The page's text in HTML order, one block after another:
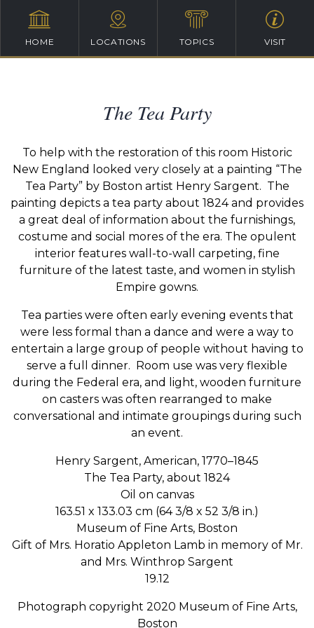
HOME LOCATIONS TOPICS VISIT
The Tea Party
To help with the restoration of this room Historic
New England looked very closely at a painting “The
Tea Party” by Boston artist Henry Sargent. The
painting depicts a tea party about 1824 and provides
a great deal of information about the furnishings,
costume and social mores of the era. The opulent
interior features wall-to-wall carpeting, fine
furniture of the latest taste, and women in stylish
Empire gowns.
Tea parties were often early evening events that
were less formal than a dance and were a way to
entertain a large group of people without having to
serve a full dinner. Room use was very flexible
during the Federal era, and light, wooden furniture
on casters was often rearranged to make
conversational and intimate groupings during such
an event.
Henry Sargent, American, 1770–1845
The Tea Party, about 1824
Oil on canvas
163.51 x 133.03 cm (64 3/8 x 52 3/8 in.)
Museum of Fine Arts, Boston
Gift of Mrs. Horatio Appleton Lamb in memory of Mr.
and Mrs. Winthrop Sargent
19.12
Photograph copyright 2020 Museum of Fine Arts,
Boston